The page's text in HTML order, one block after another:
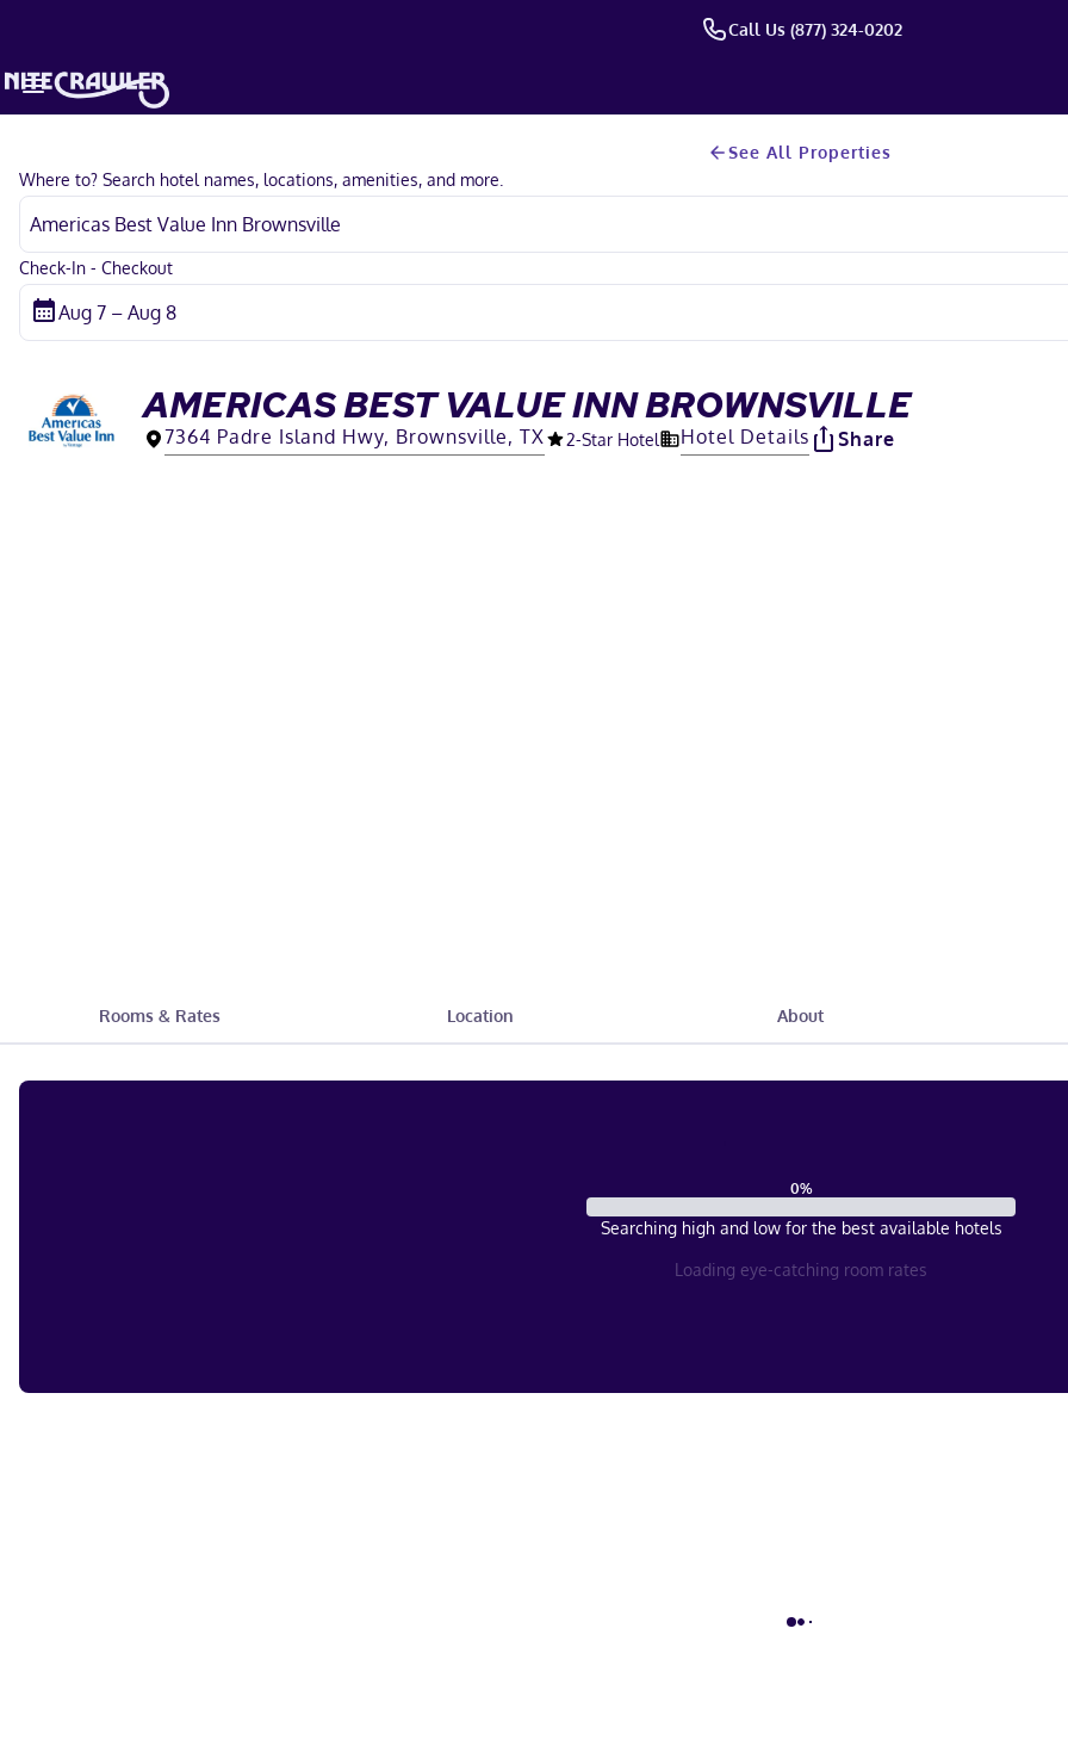
Call Us (877) 324-0202
See All Properties
Where to? Search hotel names, locations, amenities, and more.
Check-In - Checkout
AMERICAS BEST VALUE INN BROWNSVILLE
7364 Padre Island Hwy, Brownsville, TX 2-Star Hotel Hotel Details Share
Rooms & Rates Location About
0%
Searching high and low for the best available hotels
Loading eye-catching room rates